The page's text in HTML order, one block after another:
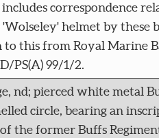
includes correspondence
helmet by these
to this from Royal Marine
PS(A) 99/1/2.
nd; pierced white metal
circle, bearing an
the former Buffs